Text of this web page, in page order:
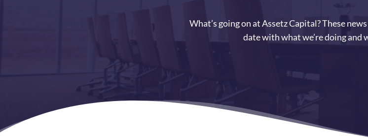
What’s going on at Assetz Capital? These
date with what we’re doing and